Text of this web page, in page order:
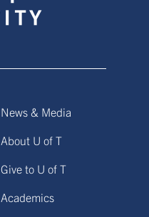
News & Media
About U of T
Give to U of T
Academics